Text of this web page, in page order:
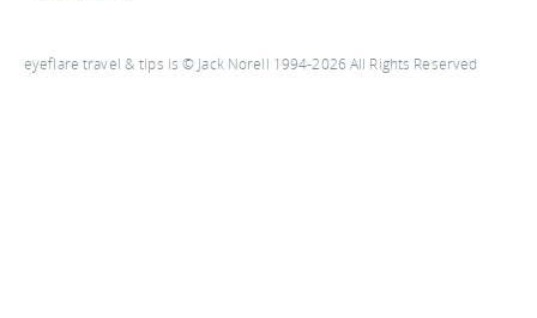
eyeflare travel & tips is © Jack Norell 1994-2026 All Rights Reserved